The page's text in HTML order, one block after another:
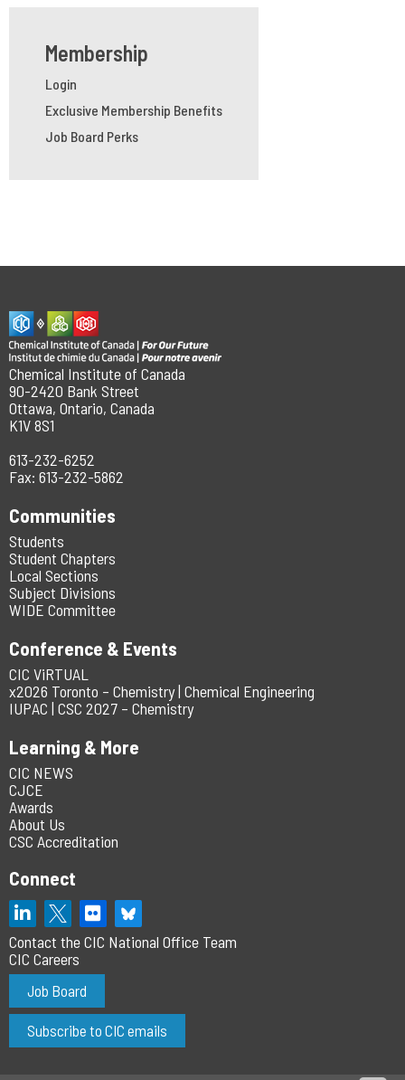
Membership
Login
Exclusive Membership Benefits
Job Board Perks
Chemical Institute of Canada
90-2420 Bank Street
Ottawa, Ontario, Canada
K1V 8S1
613-232-6252
Fax: 613-232-5862
Communities
Students
Student Chapters
Local Sections
Subject Divisions
WIDE Committee
Conference & Events
CIC ViRTUAL
x2026 Toronto – Chemistry | Chemical Engineering
IUPAC | CSC 2027 – Chemistry
Learning & More
CIC NEWS
CJCE
Awards
About Us
CSC Accreditation
Connect
Contact the CIC National Office Team
CIC Careers
Job Board
Subscribe to CIC emails